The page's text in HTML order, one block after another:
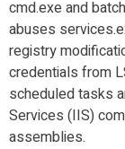
cmd.exe and
abuses
registry
credentials from
scheduled tasks
Services (IIS)
assemblies.